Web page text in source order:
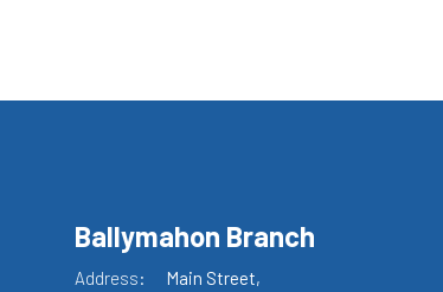
Ballymahon Branch
Address: Main Street,